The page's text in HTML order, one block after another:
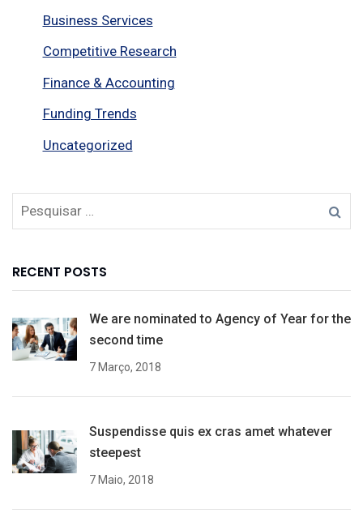
Business Services
Competitive Research
Finance & Accounting
Funding Trends
Uncategorized
RECENT POSTS
We are nominated to Agency of Year for the
second time
7 Março, 2018
Suspendisse quis ex cras amet whatever
steepest
7 Maio, 2018